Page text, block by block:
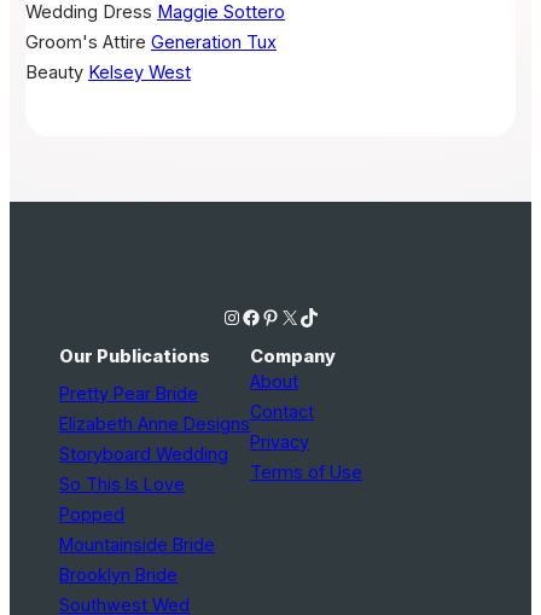
Wedding Dress Maggie Sottero
Groom's Attire Generation Tux
Beauty Kelsey West
Instagram Facebook Pinterest X TikTok
Our Publications
Pretty Pear Bride
Elizabeth Anne Designs
Storyboard Wedding
So This Is Love
Popped
Mountainside Bride
Brooklyn Bride
Southwest Wed
Company
About
Contact
Privacy
Terms of Use